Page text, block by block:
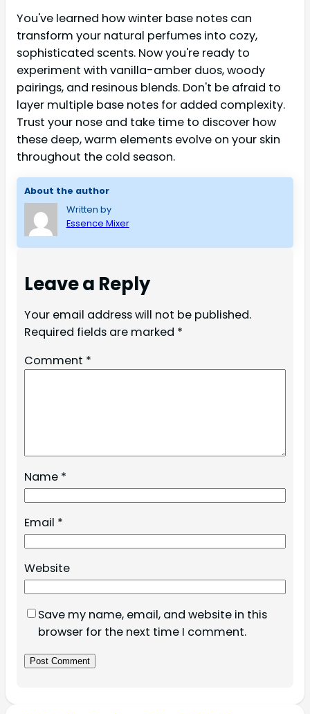
You've learned how winter base notes can
transform your natural perfumes into cozy,
sophisticated scents. Now you're ready to
experiment with vanilla-amber duos, woody
pairings, and resinous blends. Don't be afraid to
layer multiple base notes for added complexity.
Trust your nose and take time to discover how
these deep, warm elements evolve on your skin
throughout the cold season.
About the author
Written by
Essence Mixer
Leave a Reply
Your email address will not be published.
Required fields are marked *
Comment *
Name *
Email *
Website
Save my name, email, and website in this
browser for the next time I comment.